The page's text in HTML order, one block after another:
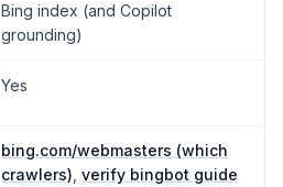
Bing index (and Copilot
grounding)
Yes
bing.com/webmasters (which
crawlers) verify bingbot guide